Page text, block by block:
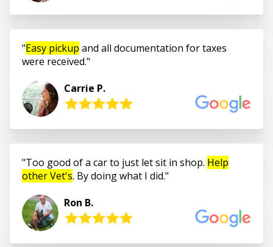
Easy pickup and all documentation for taxes
were received.
Carrie P.
Too good of a car to just let sit in shop. Help
other Vet's. By doing what I did.
Ron B.